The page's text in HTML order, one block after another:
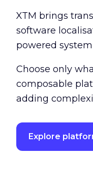
XTM brings
software
powered
Choose only
composable
adding
Explore